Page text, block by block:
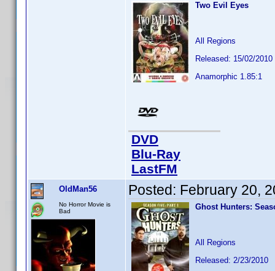
Two Evil Eyes
All Regions
Released: 15/02/2010
Anamorphic 1.85:1
DVD
Blu-Ray
LastFM
OldMan56
No Horror Movie is
Bad
Posted: February 20,
Ghost Hunters:
All Regions
Released: 2/23/2010